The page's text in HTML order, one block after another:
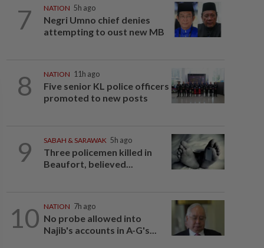
7 NATION 5h ago
Negri Umno chief denies
attempting to oust new MB
8 NATION 11h ago
Five senior KL police officers
promoted to new posts
9 SABAH & SARAWAK 5h ago
Three policemen killed in
Beaufort, believed...
10 NATION 7h ago
No probe allowed into
Najib's accounts in A-G's...